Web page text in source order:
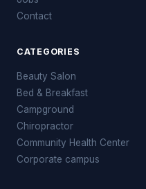
Contact
CATEGORIES
Beauty Salon
Bed & Breakfast
Campground
Chiropractor
Community Health Center
Corporate campus